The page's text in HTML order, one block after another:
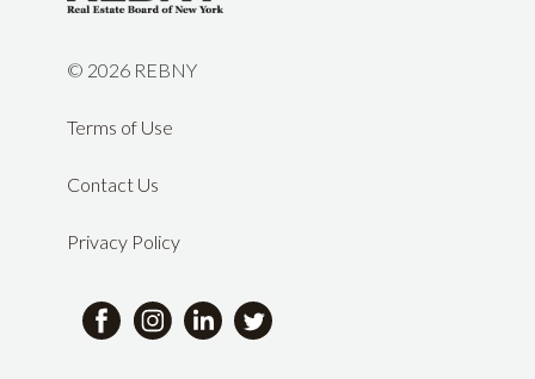
© 2026 REBNY
Terms of Use
Contact Us
Privacy Policy